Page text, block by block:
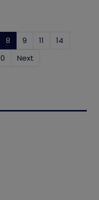
8 (current)
9 11
14
Next